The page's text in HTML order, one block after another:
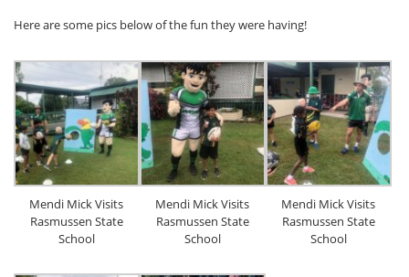
Here are some pics below of the fun they were having!
Mendi Mick Visits
Rasmussen State
School
Mendi Mick Visits
Rasmussen State
School
Mendi Mick Visits
Rasmussen State
School